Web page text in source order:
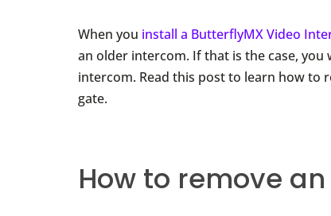
When you install a ButterflyMX Video
an older intercom. If that is the case,
intercom. Read this post to learn how
gate.
How to remove